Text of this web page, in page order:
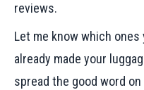
reviews.
Let me know which
already made your
spread the good word